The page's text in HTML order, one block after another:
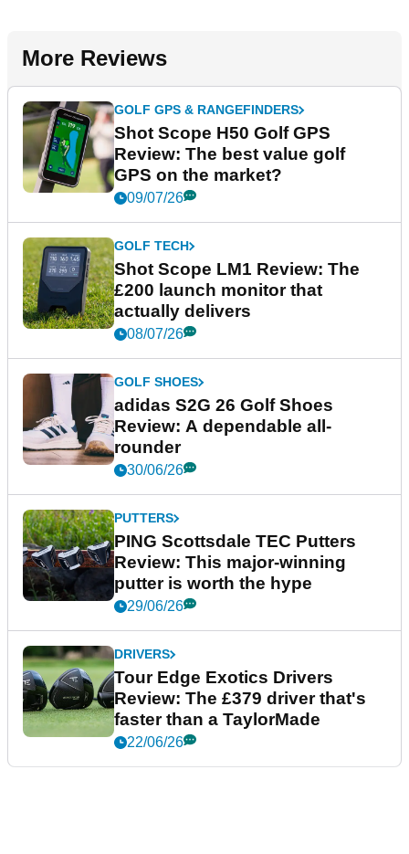
More Reviews
GOLF GPS & RANGEFINDERS
Shot Scope H50 Golf GPS
Review: The best value golf
GPS on the market?
09/07/26
GOLF TECH
Shot Scope LM1 Review: The
£200 launch monitor that
actually delivers
08/07/26
GOLF SHOES
adidas S2G 26 Golf Shoes
Review: A dependable all-
rounder
30/06/26
PUTTERS
PING Scottsdale TEC Putters
Review: This major-winning
putter is worth the hype
29/06/26
DRIVERS
Tour Edge Exotics Drivers
Review: The £379 driver that's
faster than a TaylorMade
22/06/26